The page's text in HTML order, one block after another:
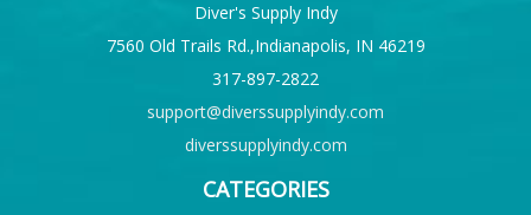
Diver's Supply Indy
7560 Old Trails Rd.,Indianapolis, IN 46219
317-897-2822
support@diverssupplyindy.com
diverssupplyindy.com
CATEGORIES